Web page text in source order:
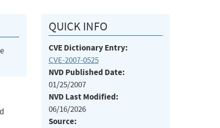
QUICK INFO
CVE Dictionary Entry:
CVE-2007-0525
NVD Published Date:
01/25/2007
NVD Last Modified:
06/16/2026
Source: